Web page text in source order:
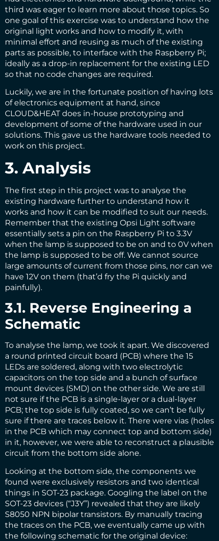
third was eager to learn more about those topics. So
one goal of this exercise was to understand how the
original light works and how to modify it, with
minimal effort and reusing as much of the existing
parts as possible, to interface with the Raspberry Pi;
ideally as a drop-in replacement for the existing LED
so that no code changes are required.
Luckily, we are in the fortunate position of having lots
of electronics equipment at hand, since
CLOUD&HEAT does in-house prototyping and
development of some of the hardware used in our
solutions. This gave us the hardware tools needed to
work on this project.
3. Analysis
The first step in this project was to analyse the
existing hardware further to understand how it
works and how it can be modified to suit our needs.
Remember that the existing Opsi Light software
essentially sets a pin on the Raspberry Pi to 3.3V
when the lamp is supposed to be on and to 0V when
the lamp is supposed to be off. We cannot source
large amounts of current from those pins, nor can we
have 12V on them (that’d fry the Pi quickly and
painfully).
3.1. Reverse Engineering a
Schematic
To analyse the lamp, we took it apart. We discovered
a round printed circuit board (PCB) where the 15
LEDs are soldered, along with two electrolytic
capacitors on the top side and a bunch of surface
mount devices (SMD) on the other side. We are still
not sure if the PCB is a single-layer or a dual-layer
PCB; the top side is fully coated, so we can’t be fully
sure if there are traces below it. There were vias (holes
in the PCB which may connect top and bottom side)
in it, however, we were able to reconstruct a plausible
circuit from the bottom side alone.
Looking at the bottom side, the components we
found were exclusively resistors and two identical
things in SOT-23 package. Googling the label on the
SOT-23 devices (“J3Y”) revealed that they are likely
S8050 NPN bipolar transistors. By manually tracing
the traces on the PCB, we eventually came up with
the following schematic for the original device: